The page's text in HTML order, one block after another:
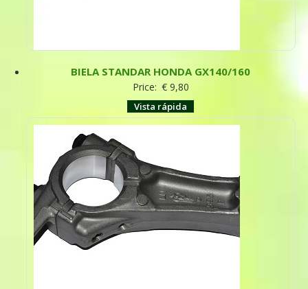
BIELA STANDAR HONDA GX140/160
Price: €9,80
Vista rápida